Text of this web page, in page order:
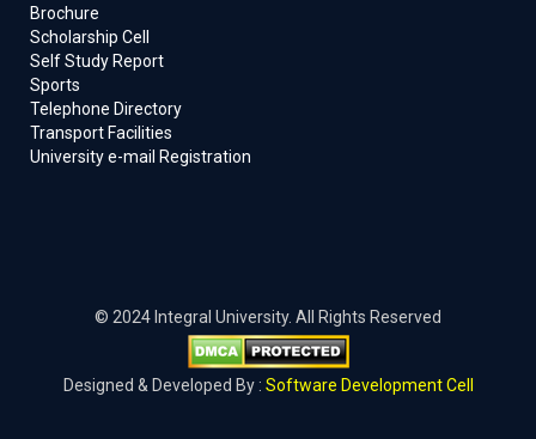
Brochure
Scholarship Cell
Self Study Report
Sports
Telephone Directory
Transport Facilities
University e-mail Registration
© 2024 Integral University. All Rights Reserved
Designed & Developed By : Software Development Cell